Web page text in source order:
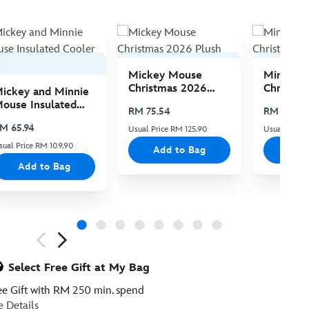
and Minnie
Insulated
65.94
Price RM 109.90
Add to Bag
Mickey Mouse
Christmas 2026
RM 75.54
Usual Price RM 125.90
Add to Bag
Minnie
RM 75.54
Usual Price
Select Free Gift at My Bag
Gift with RM 250 min. spend
Details